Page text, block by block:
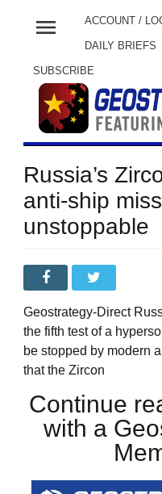
menu ACCOUNT /
DAILY BRIEFS
SUBSCRIBE
Russia’s
anti-ship
unstoppable
Geostrategy-Direct
the fifth test of a
be stopped by modern
that the Zircon
Continue
with a